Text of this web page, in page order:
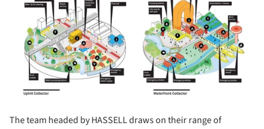
The team headed by HASSELL draws on their range of